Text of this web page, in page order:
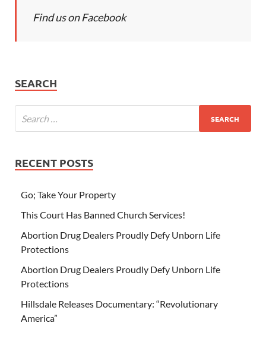
Find us on Facebook
SEARCH
RECENT POSTS
Go; Take Your Property
This Court Has Banned Church Services!
Abortion Drug Dealers Proudly Defy Unborn Life
Protections
Abortion Drug Dealers Proudly Defy Unborn Life
Protections
Hillsdale Releases Documentary: “Revolutionary
America”